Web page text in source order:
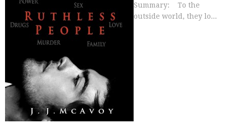
Summary: To the
outside world, they lo...